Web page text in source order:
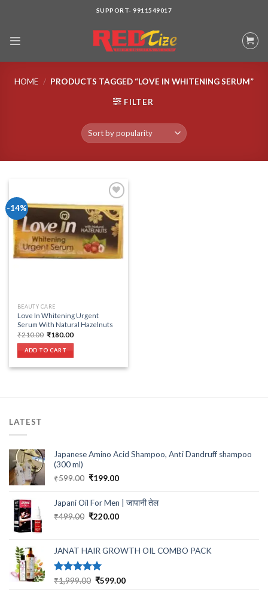
SUPPORT- 9911549017
HOME / PRODUCTS TAGGED “LOVE IN WHITENING SERUM”
FILTER
-14%
Add to wishlist
BEAUTY CARE
Love In Whitening Urgent
Serum With Natural Hazelnuts
₹210.00 Original
was:
₹210.00.
₹180.00Current
ADD TO CART
LATEST
Japanese Amino Acid Shampoo, Anti Dandruff shampoo
(300 ml)
₹599.00 Original
was:
₹199.00Current
is:
₹199.00.
Japani Oil For Men | जापानी तेल
₹499.00 Original
₹499.00.
₹220.00Current
₹220.00.
JANAT HAIR GROWTH OIL COMBO PACK
Rated5.00
₹1,999.00 Original
₹599.00Current